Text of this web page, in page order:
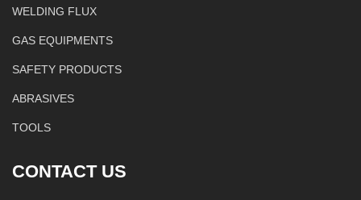
WELDING FLUX
GAS EQUIPMENTS
SAFETY PRODUCTS
ABRASIVES
TOOLS
CONTACT US